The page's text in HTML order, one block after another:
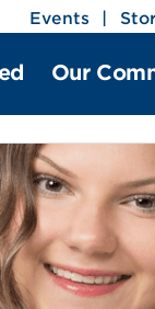
Events
Our